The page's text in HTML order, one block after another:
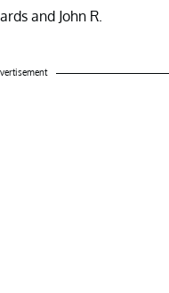
and John R.